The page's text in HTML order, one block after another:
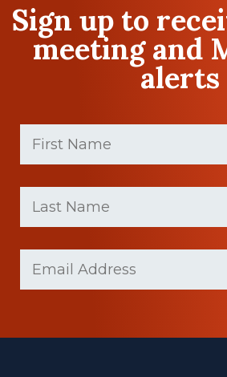
Sign up to
meeting and
alerts
First
Name
(Required)
Last
Name
(Required)
(Required)